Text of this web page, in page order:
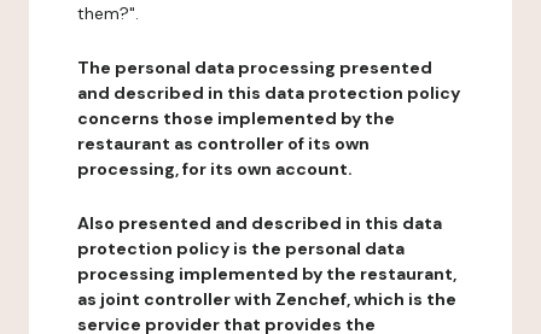
them?".
The personal data processing presented
and described in this data protection policy
concerns those implemented by the
restaurant as controller of its own
processing, for its own account.
Also presented and described in this data
protection policy is the personal data
processing implemented by the restaurant,
as joint controller with Zenchef, which is the
service provider that provides the